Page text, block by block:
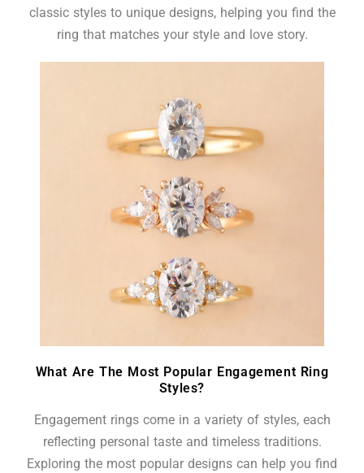
classic styles to unique designs, helping you find the
ring that matches your style and love story.
What Are The Most Popular Engagement Ring
Styles?
Engagement rings come in a variety of styles, each
reflecting personal taste and timeless traditions.
Exploring the most popular designs can help you find